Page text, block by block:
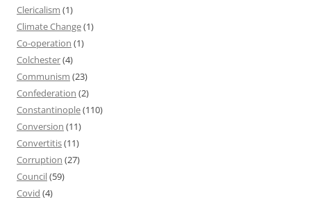
Clericalism (1)
Climate Change(1)
Co-operation (1)
Colchester(4)
Communism (23)
Confederation (2)
Constantinople(110)
Conversion (11)
Convertitis(11)
Corruption (27)
Council(59)
Covid (4)